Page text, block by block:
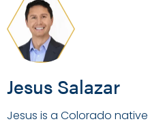
Jesus Salazar
Jesus is a Colorado